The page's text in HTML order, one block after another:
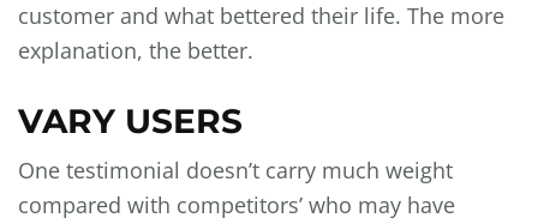
customer and what bettered their life. The more
explanation, the better.
VARY USERS
One testimonial doesn’t carry much weight
compared with competitors’ who may have